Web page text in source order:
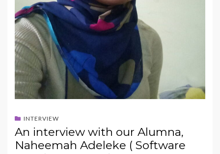
INTERVIEW
An interview with our Alumna,
Naheemah Adeleke ( Software